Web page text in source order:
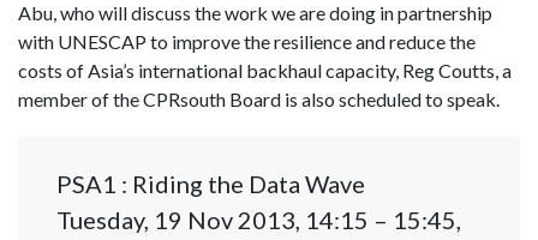
Abu, who will discuss the work we are doing in partnership
with UNESCAP to improve the resilience and reduce the
costs of Asia’s international backhaul capacity, Reg Coutts, a
member of the CPRsouth Board is also scheduled to speak.
PSA1 : Riding the Data Wave
Tuesday, 19 Nov 2013, 14:15 – 15:45,